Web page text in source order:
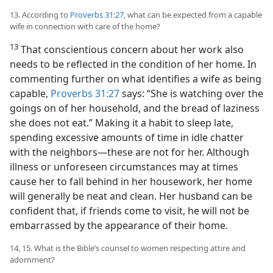
13. According to Proverbs 31:27, what can be expected from a capable
wife in connection with care of the home?
13 That conscientious concern about her work also
needs to be reflected in the condition of her home. In
commenting further on what identifies a wife as being
capable, Proverbs 31:27says: “She is watching over the
goings on of her household, and the bread of laziness
she does not eat.” Making it a habit to sleep late,
spending excessive amounts of time in idle chatter
with the neighbors—these are not for her. Although
illness or unforeseen circumstances may at times
cause her to fall behind in her housework, her home
will generally be neat and clean. Her husband can be
confident that, if friends come to visit, he will not be
embarrassed by the appearance of their home.
14, 15. What is the Bible’s counsel to women respecting attire and
adornment?